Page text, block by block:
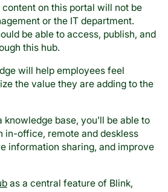
on this portal will not be
or the IT department.
be able to access, publish, and
this hub.
will help employees feel
the value they are adding to the
knowledge base, you’ll be able to
in-office, remote and deskless
information sharing, and improve
as a central feature of Blink,